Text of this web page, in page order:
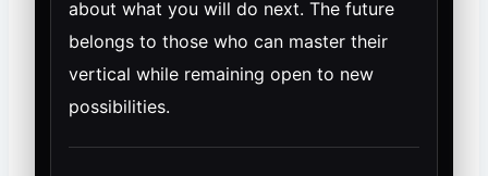
about what you will do next. The future
belongs to those who can master their
vertical while remaining open to new
possibilities.